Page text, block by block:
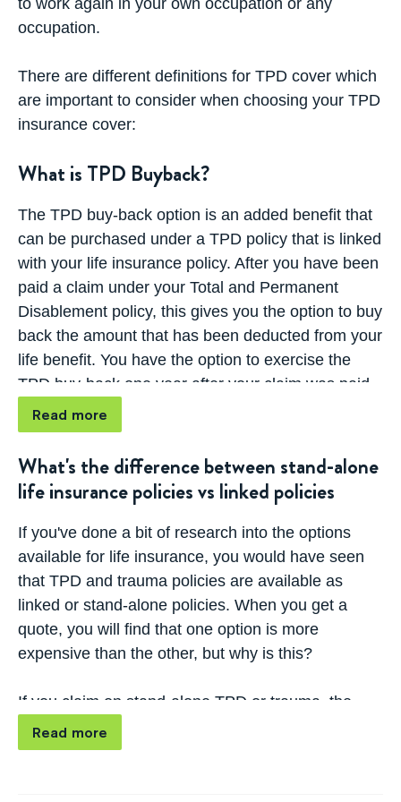
occupation.
There are different definitions for TPD cover which
are important to consider when choosing your TPD
insurance cover:
What is TPD Buyback?
The TPD buy-back option is an added benefit that
can be purchased under a TPD policy that is linked
with your life insurance policy. After you have been
paid a claim under your Total and Permanent
Disablement policy, this gives you the option to buy
back the amount that has been deducted from your
life benefit. You have the option to exercise the
TPD buy-back one year after your claim was paid.
While some companies include this option as
standard, others will charge you extra for it, so it is
important to talk to your Lifebroker consultant
comparing coverto understand your buy-back
options if your policy is linked. Unlike trauma
policies, there is no reinstatement option, meaning
that you can only claim once per TPD policy.
If your TPD cover is stand-alone, any claim will not
affect your life insurance cover, so you won't need
Read more
What's the difference between stand-alone
life insurance policies vs linked policies
If you've done a bit of research into the options
available for life insurance, you would have seen
that TPD and trauma policies are available as
linked or stand-alone policies. When you get a
quote, you will find that one option is more
expensive than the other, but why is this?
If you claim on stand-alone TPD or trauma, the
other insurances are not affected by the payout.
On the other hand, if you claim on a linked policy,
Read more